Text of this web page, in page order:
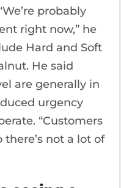
probably
right now,” he
Hard and Soft
He said
are generally in
urgency
“Customers
not a lot of